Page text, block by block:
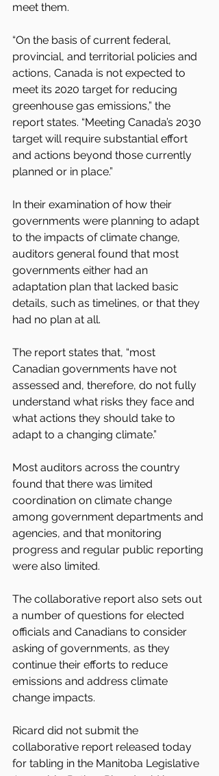
meet them.
“On the basis of current federal,
provincial, and territorial policies and
actions, Canada is not expected to
meet its 2020 target for reducing
greenhouse gas emissions,” the
report states. “Meeting Canada’s 2030
target will require substantial effort
and actions beyond those currently
planned or in place.”
In their examination of how their
governments were planning to adapt
to the impacts of climate change,
auditors general found that most
governments either had an
adaptation plan that lacked basic
details, such as timelines, or that they
had no plan at all.
The report states that, “most
Canadian governments have not
assessed and, therefore, do not fully
understand what risks they face and
what actions they should take to
adapt to a changing climate.”
Most auditors across the country
found that there was limited
coordination on climate change
among government departments and
agencies, and that monitoring
progress and regular public reporting
were also limited.
The collaborative report also sets out
a number of questions for elected
officials and Canadians to consider
asking of governments, as they
continue their efforts to reduce
emissions and address climate
change impacts.
Ricard did not submit the
collaborative report released today
for tabling in the Manitoba Legislative